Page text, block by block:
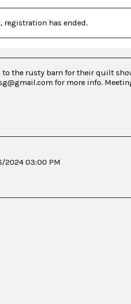
registration has ended.
the rusty barn for their quilt
for more info.
2024 03:00 PM